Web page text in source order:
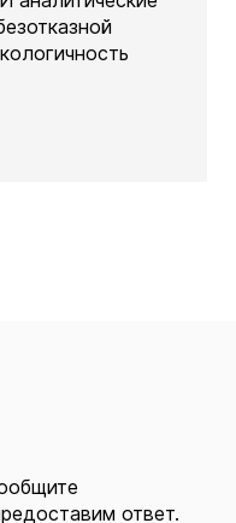
ответ.